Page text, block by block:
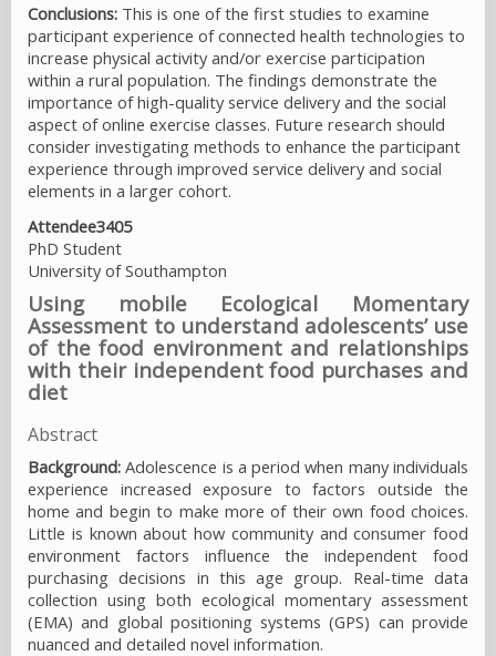
Conclusions: This is one of the first studies to examine
participant experience of connected health technologies to
increase physical activity and/or exercise participation
within a rural population. The findings demonstrate the
importance of high-quality service delivery and the social
aspect of online exercise classes. Future research should
consider investigating methods to enhance the participant
experience through improved service delivery and social
elements in a larger cohort.
Attendee3405
PhD Student
University of Southampton
Using mobile Ecological Momentary
Assessment to understand adolescents’ use
of the food environment and relationships
with their independent food purchases and
diet
Abstract
Background:Adolescence is a period when many individuals
experience increased exposure to factors outside the
home and begin to make more of their own food choices.
Little is known about how community and consumer food
environment factors influence the independent food
purchasing decisions in this age group. Real-time data
collection using both ecological momentary assessment
(EMA) and global positioning systems (GPS) can provide
nuanced and detailed novel information.